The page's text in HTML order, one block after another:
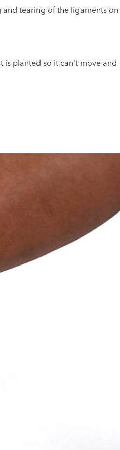
and tearing of the ligaments on
is planted so it can't move and